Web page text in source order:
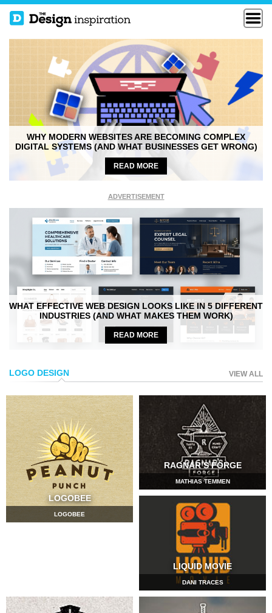
WHY MODERN WEBSITES ARE BECOMING COMPLEX
DIGITAL SYSTEMS (AND WHAT BUSINESSES GET WRONG)
READ MORE
ADVERTISEMENT
WHAT EFFECTIVE WEB DESIGN LOOKS LIKE IN 5 DIFFERENT
INDUSTRIES (AND WHAT MAKES THEM WORK)
READ MORE
LOGO DESIGN VIEW ALL
LOGOBEE
LOGOBEE
RAGNAR’S FORGE
MATHIAS TEMMEN
LIQUID MOVIE
DANI TRACES